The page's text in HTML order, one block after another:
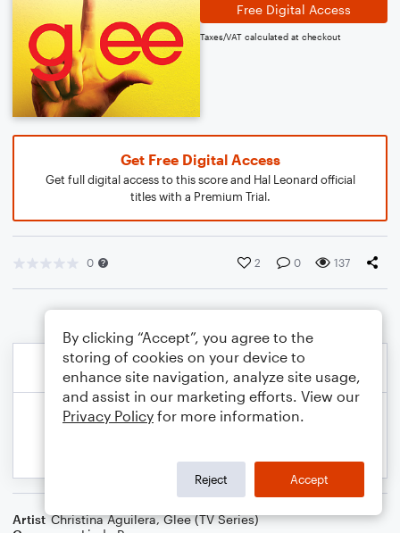
Free Digital Access
Taxes/VAT calculated at checkout
Get Free Digital Access
Get full digital access to this score and Hal Leonard official
titles with a Premium Trial.
0 2 0 137
Artist Christina Aguilera,Glee (TV Series)
By clicking “Accept”, you agree to the
storing of cookies on your device to
enhance site navigation, analyze site usage,
and assist in our marketing efforts. View our
Privacy Policy for more information.
Reject Accept